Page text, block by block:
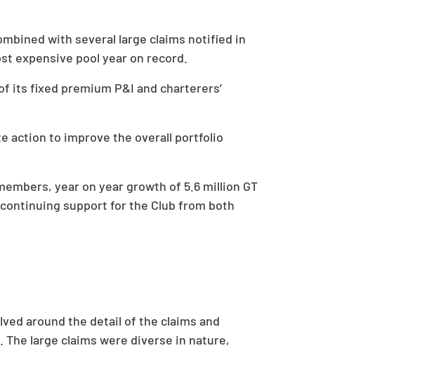
with several large claims notified in
expensive pool year on record.
its fixed premium P&I and charterers’
action to improve the overall portfolio
year on year growth of 5.6 million GT
support for the Club from both
around the detail of the claims and
large claims were diverse in nature,